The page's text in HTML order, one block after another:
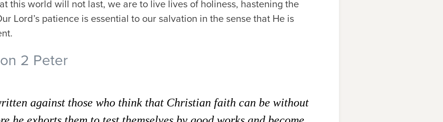
this world will not last, we are to live lives of holiness, hastening the
Lord’s patience is essential to our salvation in the sense that He is
2 Peter
against those who think that Christian faith can be without